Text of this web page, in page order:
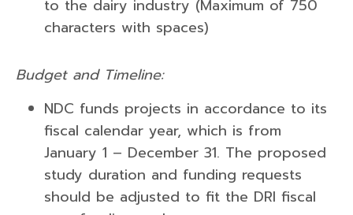
to the dairy industry (Maximum of 750
characters with spaces)
Budget and Timeline:
NDC funds projects in accordance to its
fiscal calendar year, which is from
January 1 – December 31. The proposed
study duration and funding requests
should be adjusted to fit the DRI fiscal